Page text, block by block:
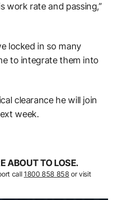
rate and passing,’’
locked in so many
to integrate them into
clearance he will join
week.
ABOUT TO LOSE.
call 1800 858 858 or visit